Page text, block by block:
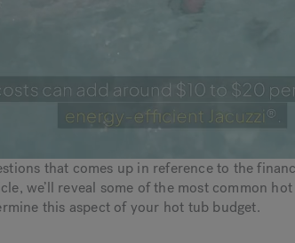
that comes up in reference to the
we’ll reveal some of the most common
this aspect of your hot tub budget.